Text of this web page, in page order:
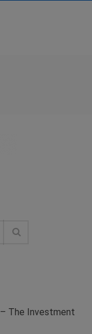
The Investment